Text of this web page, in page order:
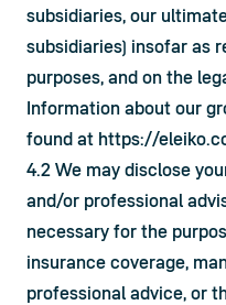
subsidiaries, our
subsidiaries) insofar as
purposes, and on the
Information about our
found at https://
4.2 We may disclose
and/or professional
necessary for the
insurance coverage,
professional advice, or